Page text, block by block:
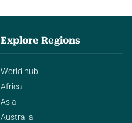
Explore Regions
World hub
Africa
Asia
Australia